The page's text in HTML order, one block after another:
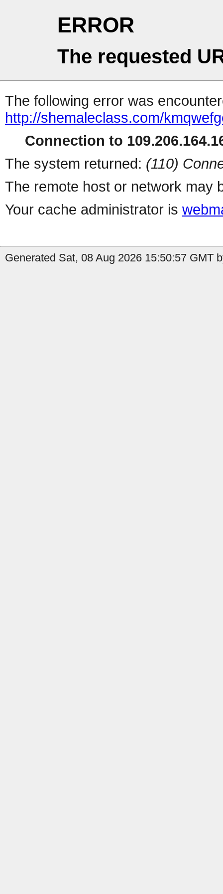
ERROR
The requested
The following error was
http://shemaleclass.com/
Connection to
The system returned: (110)
The remote host or network may
Your cache administrator is
Generated Sat, 08 Aug 2026 15:50:57 GMT